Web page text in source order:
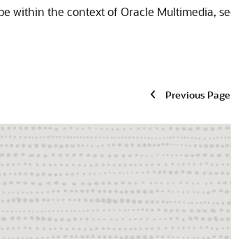
within the context of Oracle Multimedia,
Previous Page